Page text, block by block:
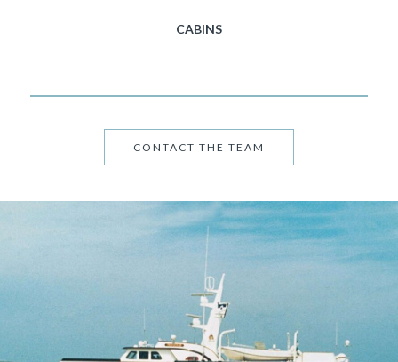
CABINS
CONTACT THE TEAM